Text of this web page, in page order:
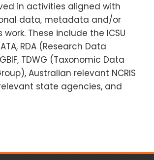
in activities aligned with
data, metadata and/or
These include the ICSU
RDA (Research Data
TDWG (Taxonomic Data
Australian relevant NCRIS
state agencies, and